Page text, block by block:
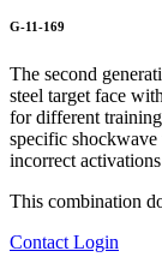
G-11-169
The second
steel target face
for different
specific
incorrect
This combination
Contact Login